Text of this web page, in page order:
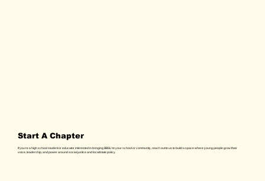
Start A Chapter
If you're a high school student or educator interested in bringing BBSU to your school or community, reach out to us to build a space where young people grow their
voice, leadership, and power around social justice and local/state policy.